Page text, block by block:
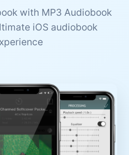
with MP3 Audiobook
iOS audiobook